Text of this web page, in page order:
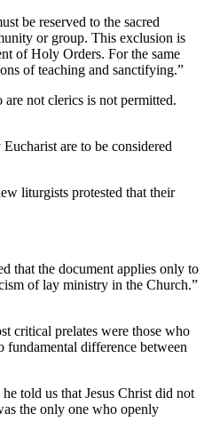
be reserved to the sacred
or group. This exclusion is
of Holy Orders. For the same
of teaching and sanctifying.”
not clerics is not permitted.
are to be considered
liturgists protested that their
that the document applies only to
of lay ministry in the Church.”
critical prelates were those who
fundamental difference between
told us that Jesus Christ did not
the only one who openly